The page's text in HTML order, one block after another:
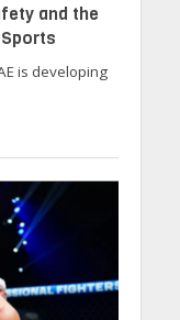
and the
is developing